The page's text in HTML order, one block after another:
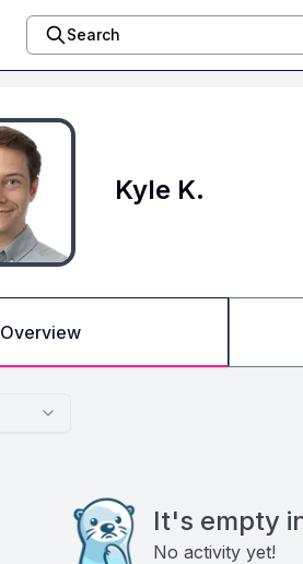
Search
Kyle K.
Overview
It's empty
No activity yet!